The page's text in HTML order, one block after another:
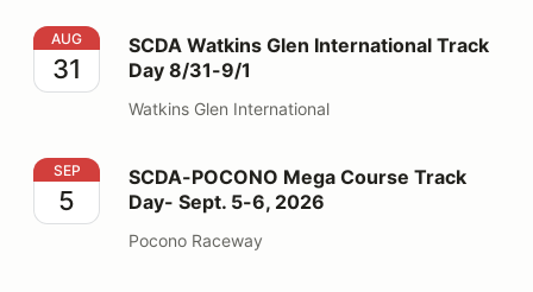
SCDA Watkins Glen International Track Day 8/31-9/1
AUG
31
SCDA Watkins Glen International Track
Day 8/31-9/1
Watkins Glen International
SCDA-POCONO Mega Course Track Day- Sept. 5-6,
SEP
5
SCDA-POCONO Mega Course Track
Day- Sept. 5-6, 2026
Pocono Raceway